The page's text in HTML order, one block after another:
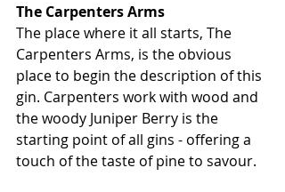
The Carpenters Arms
The place where it all starts, The
Carpenters Arms, is the obvious
place to begin the description of this
gin. Carpenters work with wood and
the woody Juniper Berry is the
starting point of all gins - offering a
touch of the taste of pine to savour.